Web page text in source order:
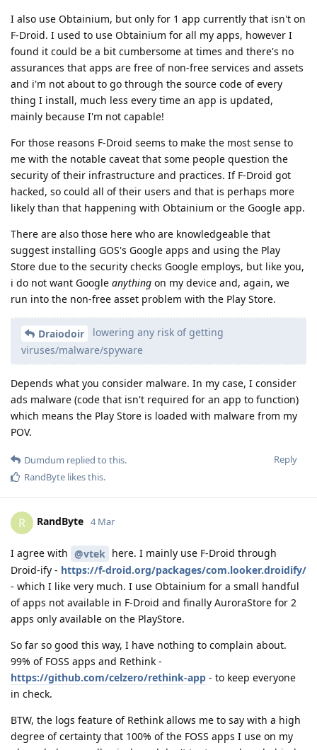
I also use Obtainium, but only for 1 app currently that isn't on
F-Droid. I used to use Obtainium for all my apps, however I
found it could be a bit cumbersome at times and there's no
assurances that apps are free of non-free services and assets
and i'm not about to go through the source code of every
thing I install, much less every time an app is updated,
mainly because I'm not capable!
For those reasons F-Droid seems to make the most sense to
me with the notable caveat that some people question the
security of their infrastructure and practices. If F-Droid got
hacked, so could all of their users and that is perhaps more
likely than that happening with Obtainium or the Google app.
There are also those here who are knowledgeable that
suggest installing GOS's Google apps and using the Play
Store due to the security checks Google employs, but like you,
i do not want Google anything on my device and, again, we
run into the non-free asset problem with the Play Store.
Draiodoir
lowering any risk of getting
viruses/malware/spyware
Depends what you consider malware. In my case, I consider
ads malware (code that isn't required for an app to function)
which means the Play Store is loaded with malware from my
POV.
Reply
Dumdum replied to this.
RandByte likes this.
R RandByte 4 Mar
I agree with @vtek here. I mainly use F-Droid through
Droid-ify - https://f-droid.org/packages/com.looker.droidify/
- which I like very much. I use Obtainium for a small handful
of apps not available in F-Droid and finally AuroraStore for 2
apps only available on the PlayStore.
So far so good this way, I have nothing to complain about.
99% of FOSS apps and Rethink -
https://github.com/celzero/rethink-app - to keep everyone
in check.
BTW, the logs feature of Rethink allows me to say with a high
degree of certainty that 100% of the FOSS apps I use on my